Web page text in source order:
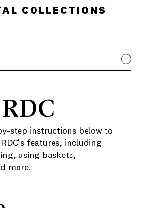
COLLECTIONS
step instructions below to
features, including
using baskets,
more.